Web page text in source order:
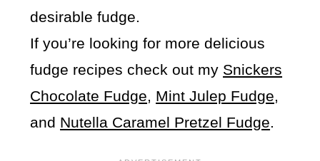
desirable fudge.
If you’re looking for more delicious
fudge recipes check out my Snickers
Chocolate Fudge, Mint Julep Fudge,
and Nutella Caramel Pretzel Fudge.